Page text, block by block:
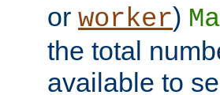
or worker)
the total
available to